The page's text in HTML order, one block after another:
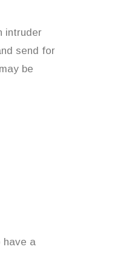
intruder
send for
be
have a